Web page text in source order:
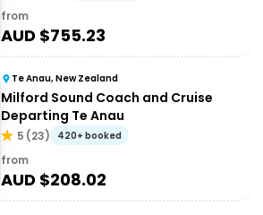
from
AUD $755.23
Te Anau, New Zealand
Milford Sound Coach and Cruise
Departing Te Anau
5 (23) 420+ booked
from
AUD $208.02